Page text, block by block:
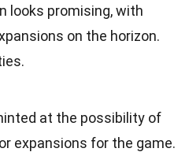
looks promising, with
on the horizon.
at the possibility of
expansions for the game.